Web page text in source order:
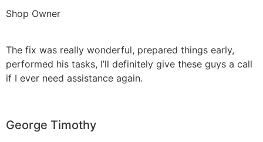
Shop Owner
The fix was really wonderful, prepared things early,
performed his tasks, I’ll definitely give these guys a call
if I ever need assistance again.
George Timothy